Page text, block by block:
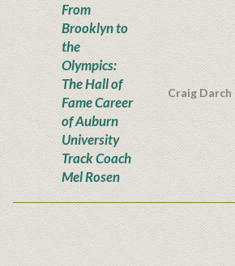
From
Brooklyn to
the
Olympics:
The Hall of
Fame Career
of Auburn
University
Track Coach
Mel Rosen
Craig Darch